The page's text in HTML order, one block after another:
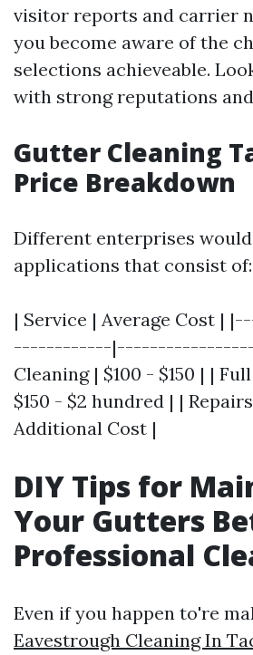
visitor reports and carrier
you become aware of the
selections achieveable.
with strong reputations
Gutter Cleaning
Price Breakdown
Different enterprises
applications that consist of:
| Service | Average Cost
------------
Cleaning | $100 - $150 | |
$150 - $2 hundred | |
Additional Cost |
DIY Tips for
Your Gutters
Professional
Even if you happen to're
Eavestrough Cleaning In